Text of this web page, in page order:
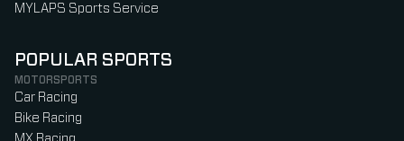
MYLAPS Sports Service
POPULAR SPORTS
MOTORSPORTS
Car Racing
Bike Racing